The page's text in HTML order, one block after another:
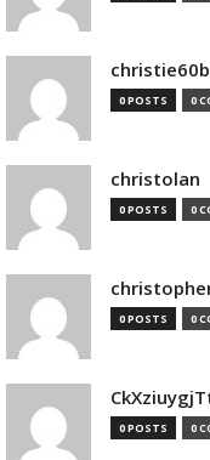
christie60b
0 POSTS 0
christolan
0 POSTS 0
0 POSTS 0
0 POSTS 0